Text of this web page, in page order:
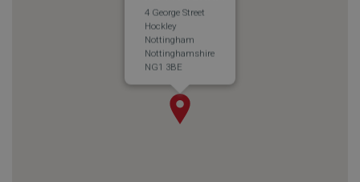
4 George Street
Hockley
Nottingham
Nottinghamshire
NG1 3BE